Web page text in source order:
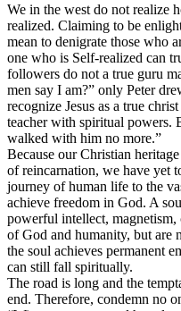
We in the west do not realize
realized. Claiming to be
mean to denigrate those who
one who is Self-realized can
followers do not a true guru
men say I am?” only Peter
recognize Jesus as a true
teacher with spiritual powers.
walked with him no more.”
Because our Christian
of reincarnation, we have yet
journey of human life to the
achieve freedom in God. A
powerful intellect, magnetism,
of God and humanity, but are
the soul achieves permanent
can still fall spiritually.
The road is long and the
end. Therefore, condemn no